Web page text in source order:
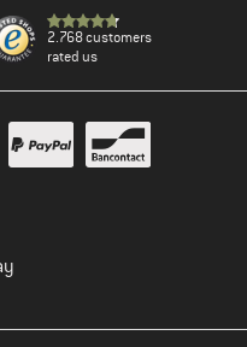
2.768 customers
rated us